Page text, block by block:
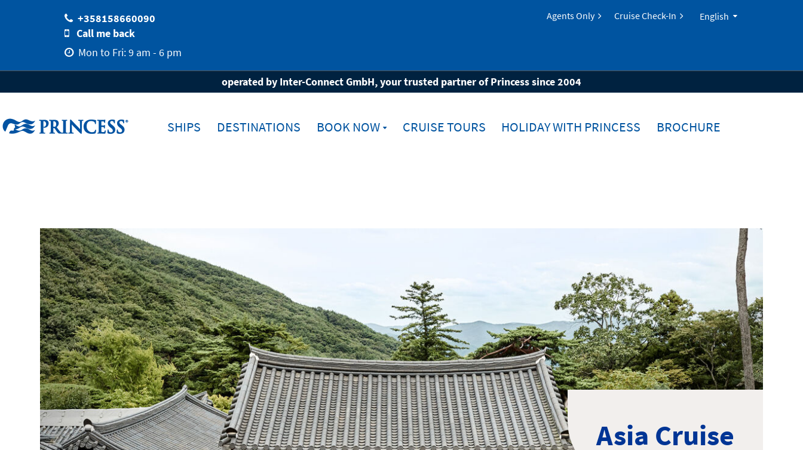
+358158660090
Call me back
Mon to Fri: 9 am - 6 pm
Agents Only Cruise Check-In English
operated by Inter-Connect GmbH, your trusted partner of Princess since 2004
SHIPS DESTINATIONS BOOK NOW CRUISE TOURS HOLIDAY WITH PRINCESS BROCHURE
Home Destinations Travel-Area
Asia Cruise